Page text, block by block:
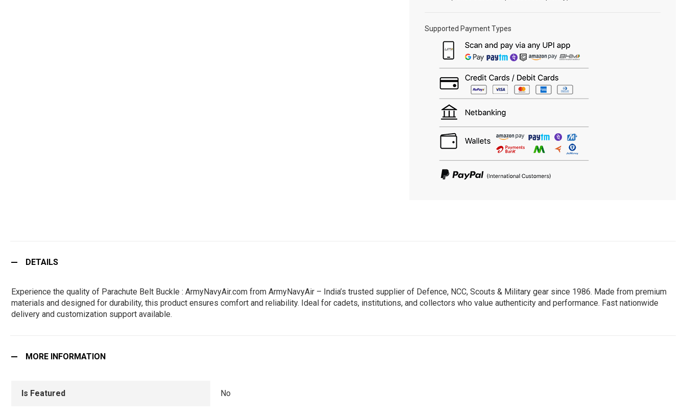
Supported Payment Types
DETAILS
Experience the quality of Parachute Belt Buckle : ArmyNavyAir.com from ArmyNavyAir – India’s trusted supplier of Defence, NCC, Scouts & Military gear since 1986. Made from premium
materials and designed for durability, this product ensures comfort and reliability. Ideal for cadets, institutions, and collectors who value authenticity and performance. Fast nationwide
delivery and customization support available.
MORE INFORMATION
Is Featured No